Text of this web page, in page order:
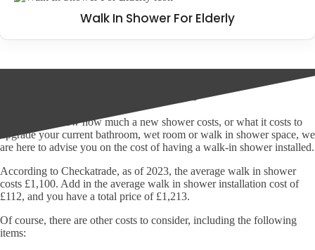
Walk In Shower For Elderly
The cost of walk in showers
If you don't know how much a new shower costs, or what it costs to
upgrade your current bathroom, wet room or walk in shower space, we
are here to advise you on the cost of having a walk-in shower installed.
According to Checkatrade, as of 2023, the average walk in shower
costs £1,100. Add in the average walk in shower installation cost of
£112, and you have a total price of £1,213.
Of course, there are other costs to consider, including the following
items: